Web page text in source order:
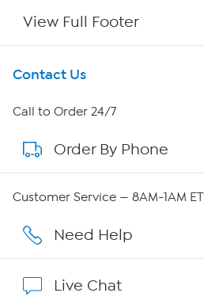
View Full Footer
Get To Know Us
About HSN
About QVC Group
Affiliate Program
Contact Us
Call to Order 24/7
Order By Phone
Customer Service — 8AM-1AM ET
Need Help
Live Chat